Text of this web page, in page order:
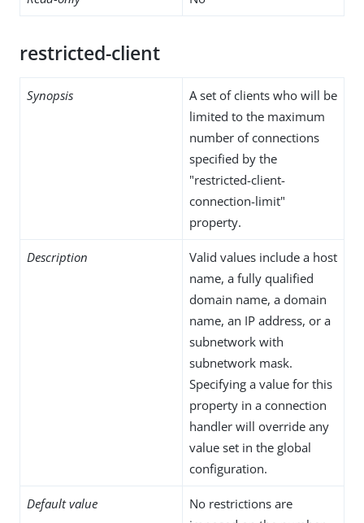
restricted-client
Synopsis
A set of clients who will be
limited to the maximum
number of connections
specified by the
"restricted-client-
connection-limit"
property.
Description
Valid values include a host
name, a fully qualified
domain name, a domain
name, an IP address, or a
subnetwork with
subnetwork mask.
Specifying a value for this
property in a connection
handler will override any
value set in the global
configuration.
Default value
No restrictions are